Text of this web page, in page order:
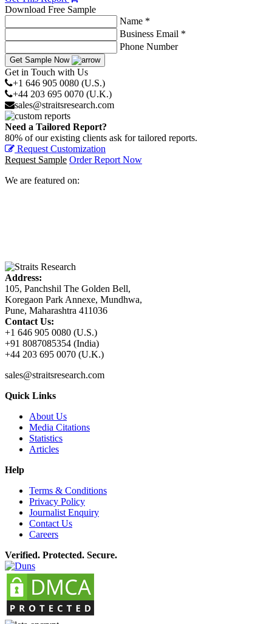
Download Free Sample
Name *
Business Email *
Phone Number
Get Sample Now
Get in Touch with Us
+1 646 905 0080 (U.S.)
+44 203 695 0070 (U.K.)
sales@straitsresearch.com
Need a Tailored Report?
80% of our existing clients ask for tailored reports.
Request Customization
Request Sample Order Report Now
We are featured on:
Address:
105, Panchshil The Golden Bell,
Koregaon Park Annexe, Mundhwa,
Pune, Maharashtra 411036
Contact Us:
+1 646 905 0080 (U.S.)
+91 8087085354 (India)
+44 203 695 0070 (U.K.)
sales@straitsresearch.com
Quick Links
About Us
Media Citations
Statistics
Articles
Help
Terms & Conditions
Privacy Policy
Journalist Enquiry
Contact Us
Careers
Verified. Protected. Secure.